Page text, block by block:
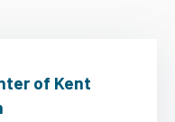
of Kent